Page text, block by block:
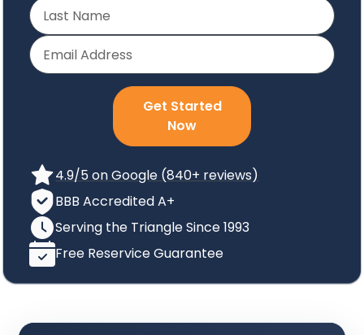
Get Started
Now
4.9/5 on Google (840+ reviews)
BBB Accredited A+
Serving the Triangle Since 1993
Free Reservice Guarantee